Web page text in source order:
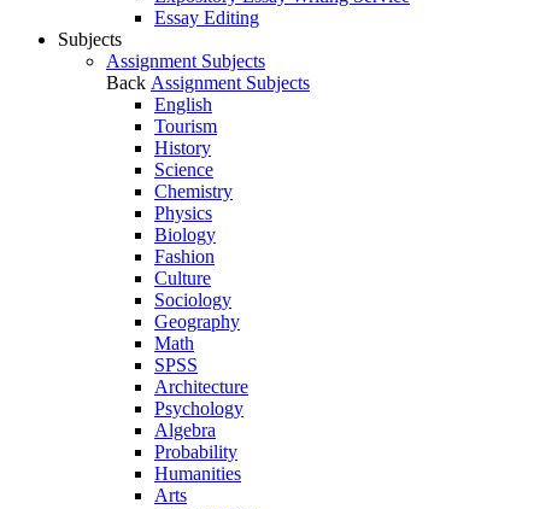
Essay Editing
Subjects
Assignment Subjects
Back Assignment Subjects
English
Tourism
History
Science
Chemistry
Physics
Biology
Fashion
Culture
Sociology
Geography
Math
SPSS
Architecture
Psychology
Algebra
Probability
Humanities
Arts